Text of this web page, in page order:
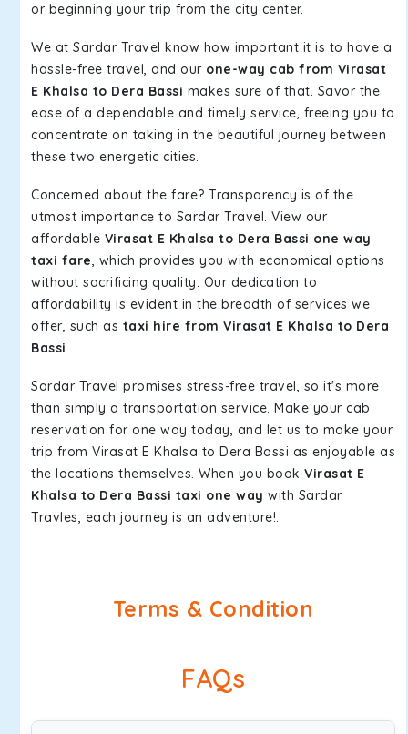
or beginning your trip from the city center.
We at Sardar Travel know how important it is to have a
hassle-free travel, and our one-way cab from Virasat
E Khalsa to Dera Bassi makes sure of that. Savor the
ease of a dependable and timely service, freeing you to
concentrate on taking in the beautiful journey between
these two energetic cities.
Concerned about the fare? Transparency is of the
utmost importance to Sardar Travel. View our
affordable Virasat E Khalsa to Dera Bassi one way
taxi fare, which provides you with economical options
without sacrificing quality. Our dedication to
affordability is evident in the breadth of services we
offer, such as taxi hire from Virasat E Khalsa to Dera
Bassi .
Sardar Travel promises stress-free travel, so it's more
than simply a transportation service. Make your cab
reservation for one way today, and let us to make your
trip from Virasat E Khalsa to Dera Bassi as enjoyable as
the locations themselves. When you book Virasat E
Khalsa to Dera Bassi taxi one way with Sardar
Travles, each journey is an adventure!.
Terms & Condition
FAQs